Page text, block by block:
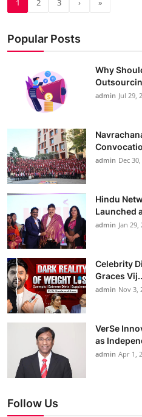
1 2 3 › »
Popular Posts
Why
admin Jul 29,
admin Dec
Hindu
Launched
admin Jan 29,
Celebrity
Graces
admin Nov 3,
VerSe
as
admin Apr 1,
Follow Us